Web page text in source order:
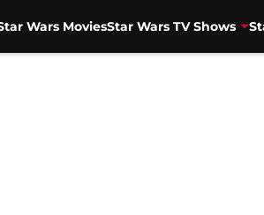
Wars MoviesStar Wars TV Shows